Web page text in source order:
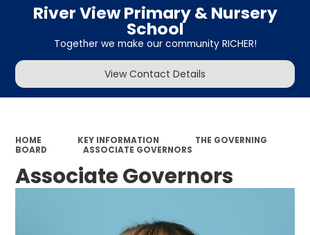
River View Primary & Nursery
School
Together we make our community RICHER!
View Contact Details
HOME KEY INFORMATION
THE GOVERNING
BOARD
ASSOCIATE GOVERNORS
Associate Governors